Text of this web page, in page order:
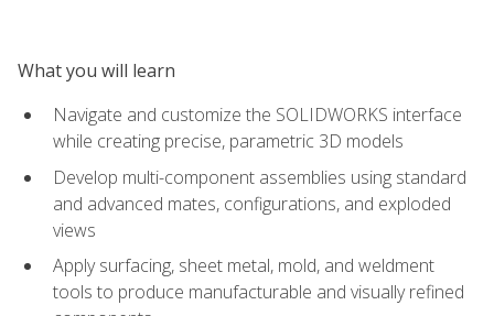
What you will learn
Navigate and customize the SOLIDWORKS interface
while creating precise, parametric 3D models
Develop multi-component assemblies using standard
and advanced mates, configurations, and exploded
views
Apply surfacing, sheet metal, mold, and weldment
tools to produce manufacturable and visually refined